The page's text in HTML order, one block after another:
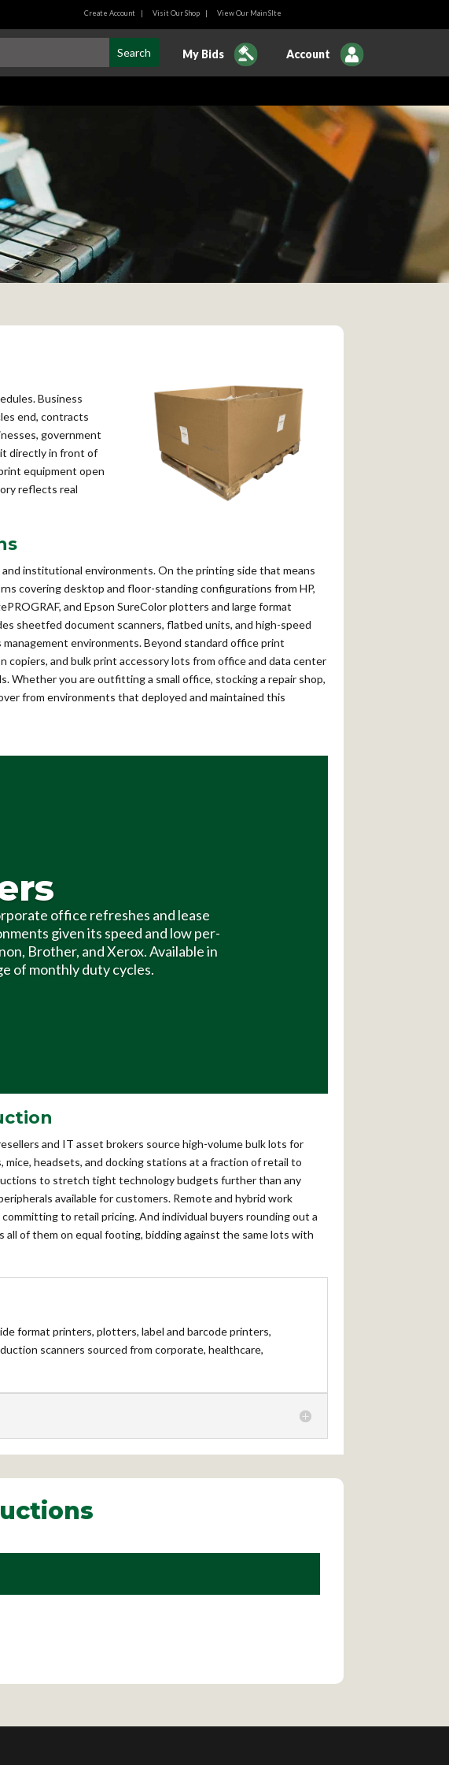
Create Account| Visit Our Shop| View Our Main SIte
My Bids Account
Business
end, contracts
government
directly in front of
equipment open
reflects real
institutional environments. On the printing side that means
covering desktop and floor-standing configurations from HP,
and Epson SureColor plotters and large format
sheetfed document scanners, flatbed units, and high-speed
environments. Beyond standard office print
and bulk print accessory lots from office and data center
Whether you are outfitting a small office, stocking a repair shop,
from environments that deployed and maintained this
office refreshes and lease
given its speed and low per-
Brother, and Xerox. Available in
of monthly duty cycles.
and IT asset brokers source high-volume bulk lots for
mice, headsets, and docking stations at a fraction of retail to
to stretch tight technology budgets further than any
available for customers. Remote and hybrid work
to retail pricing. And individual buyers rounding out a
of them on equal footing, bidding against the same lots with
format printers, plotters, label and barcode printers,
scanners sourced from corporate, healthcare,